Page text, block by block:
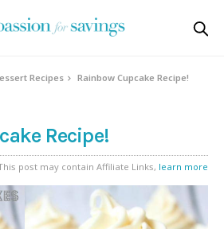
Recipes Rainbow Cupcake Recipe!
Recipe!
post may contain Affiliate Links, learn more